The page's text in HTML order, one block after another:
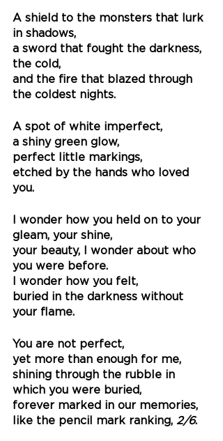
A shield to the monsters that lurk
in shadows,
a sword that fought the darkness,
the cold,
and the fire that blazed through
the coldest nights.
A spot of white imperfect,
a shiny green glow,
perfect little markings,
etched by the hands who loved
you.
I wonder how you held on to your
gleam, your shine,
your beauty, I wonder about who
you were before.
I wonder how you felt,
buried in the darkness without
your flame.
You are not perfect,
yet more than enough for me,
shining through the rubble in
which you were buried,
forever marked in our memories,
like the pencil mark ranking, 2/6.